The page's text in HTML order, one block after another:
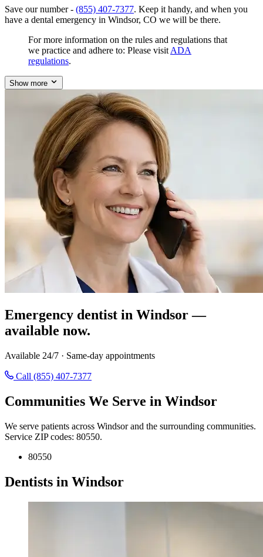
Save our number - (855) 407-7377. Keep it handy, and when you
have a dental emergency in Windsor, CO we will be there.
For more information on the rules and regulations that
we practice and adhere to: Please visit ADA
regulations.
Show more
Emergency dentist in Windsor —
available now.
Available 24/7 · Same-day appointments
Call (855) 407-7377
Communities We Serve in Windsor
We serve patients across Windsor and the surrounding communities.
Service ZIP codes: 80550.
80550
Dentists in Windsor